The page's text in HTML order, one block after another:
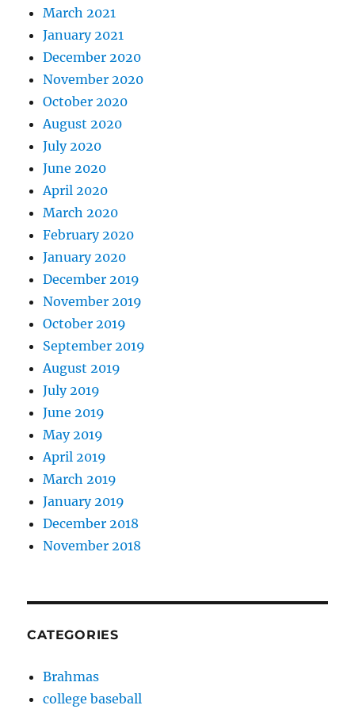
March 2021
January 2021
December 2020
November 2020
October 2020
August 2020
July 2020
June 2020
April 2020
March 2020
February 2020
January 2020
December 2019
November 2019
October 2019
September 2019
August 2019
July 2019
June 2019
May 2019
April 2019
March 2019
January 2019
December 2018
November 2018
CATEGORIES
Brahmas
college baseball